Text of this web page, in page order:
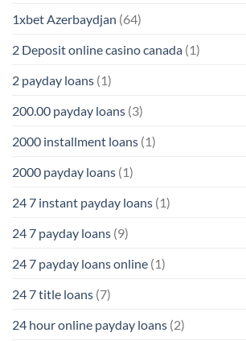
1xbet Azerbaydjan (64)
2 Deposit online casino canada (1)
2 payday loans (1)
200.00 payday loans (3)
2000 installment loans (1)
2000 payday loans (1)
24 7 instant payday loans (1)
24 7 payday loans (9)
24 7 payday loans online (1)
24 7 title loans (7)
24 hour online payday loans (2)